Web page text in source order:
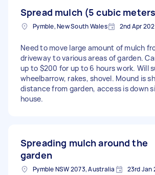
Spread mulch (5 cubic
Pymble, New South Wales 2nd Apr
Need to move large amount of mulch
driveway to various areas of garden.
up to $200 for up to 6 hours work. Will
wheelbarrow, rakes, shovel. Mound is
distance from garden, access is down
house.
Spreading mulch around the
garden
Pymble NSW 2073, Australia 23rd Jan